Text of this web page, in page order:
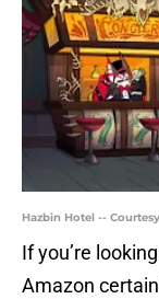
Hazbin Hotel --
If you’re
Amazon